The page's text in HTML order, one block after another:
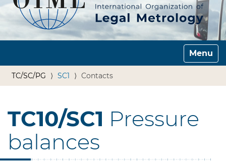
Toggle
TC/SC/PG SC1 Contacts
TC10/SC1 Pressure
balances